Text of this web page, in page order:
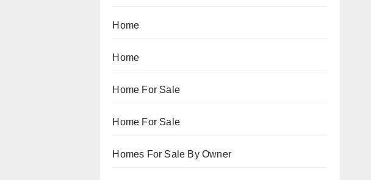
Home
Home
Home For Sale
Home For Sale
Homes For Sale By Owner